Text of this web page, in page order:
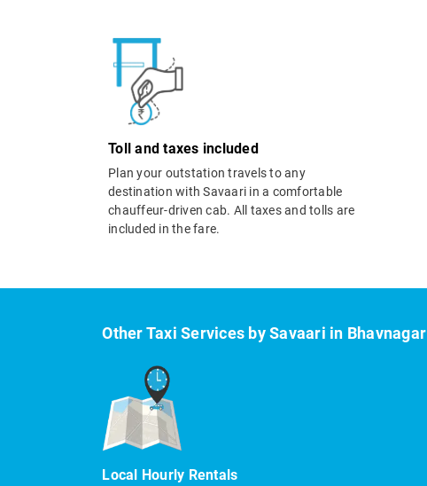
Toll and taxes included
Plan your outstation travels to any
destination with Savaari in a comfortable
chauffeur-driven cab. All taxes and tolls are
included in the fare.
Other Taxi Services by Savaari in Bhavnagar
Local Hourly Rentals